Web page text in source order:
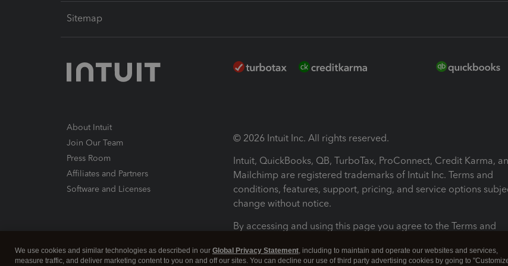
Sitemap
About Intuit
Join Our Team
Press Room
Affiliates and Partners
Software and Licenses
© 2026 Intuit Inc. All rights reserved.
Intuit, QuickBooks, QB, TurboTax, ProConnect, Credit Karma,
Mailchimp are registered trademarks of Intuit Inc. Terms and
conditions, features, support, pricing, and service options
change without notice.
By accessing and using this page you agree to the Terms and
Terms and Conditions About cookies Manage cookies
We use cookies and similar technologies as described in our Global Privacy Statement, including to maintain and operate our websites and services,
measure traffic, and deliver marketing content to you on and off our sites. You can decline our use of third party advertising cookies by going to